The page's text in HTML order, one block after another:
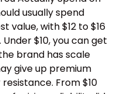
usually spend
value, with $12 to $16
$10, you can get
brand has scale
give up premium
From $10